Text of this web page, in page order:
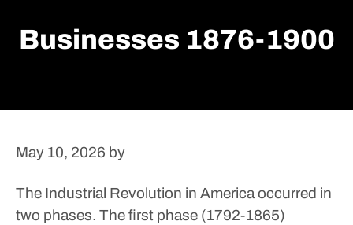
Businesses 1876-1900
May 10, 2026 by
The Industrial Revolution in America occurred in
two phases. The first phase (1792-1865)